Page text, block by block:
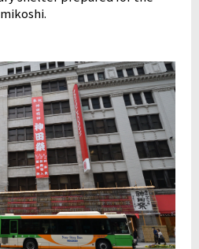
mikoshi.